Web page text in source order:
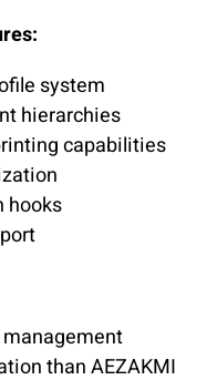
system
hierarchies
capabilities
hooks
than AEZAKMI